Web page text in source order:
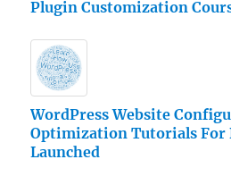
Plugin Customization
WordPress Website
Optimization Tutorials For
Launched